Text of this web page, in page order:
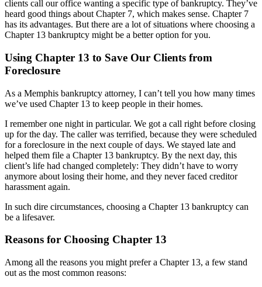
clients call our office wanting a specific type of bankruptcy. They’ve
heard good things about Chapter 7, which makes sense. Chapter 7
has its advantages. But there are a lot of situations where choosing a
Chapter 13 bankruptcy might be a better option for you.
Using Chapter 13 to Save Our Clients from
Foreclosure
As a Memphis bankruptcy attorney, I can’t tell you how many times
we’ve used Chapter 13 to keep people in their homes.
I remember one night in particular. We got a call right before closing
up for the day. The caller was terrified, because they were scheduled
for a foreclosure in the next couple of days. We stayed late and
helped them file a Chapter 13 bankruptcy. By the next day, this
client’s life had changed completely: They didn’t have to worry
anymore about losing their home, and they never faced creditor
harassment again.
In such dire circumstances, choosing a Chapter 13 bankruptcy can
be a lifesaver.
Reasons for Choosing Chapter 13
Among all the reasons you might prefer a Chapter 13, a few stand
out as the most common reasons: